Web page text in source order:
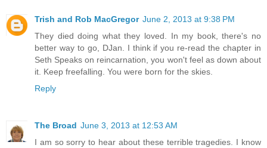
Trish and Rob MacGregor June 2, 2013 at 9:38 PM
They died doing what they loved. In my book, there's no
better way to go, DJan. I think if you re-read the chapter in
Seth Speaks on reincarnation, you won't feel as down about
it. Keep freefalling. You were born for the skies.
Reply
The Broad June 3, 2013 at 12:53 AM
I am so sorry to hear about these terrible tragedies. I know